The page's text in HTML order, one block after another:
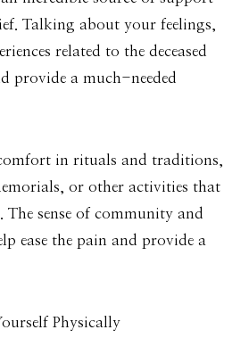
Talking about your feelings,
related to the deceased
provide a much-needed
in rituals and traditions,
or other activities that
. The sense of community and
ease the pain and provide a
Physically